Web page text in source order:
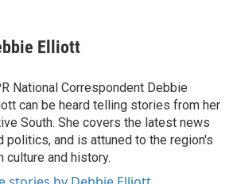
Elliott
National Correspondent Debbie
can be heard telling stories from her
South. She covers the latest news
politics, and is attuned to the region's
culture and history.